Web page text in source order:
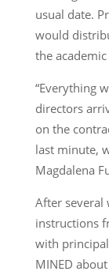
usual date.
would
the
“Everything
directors
on the
last minute,
Magdalena
After several
instructions
with
MINED